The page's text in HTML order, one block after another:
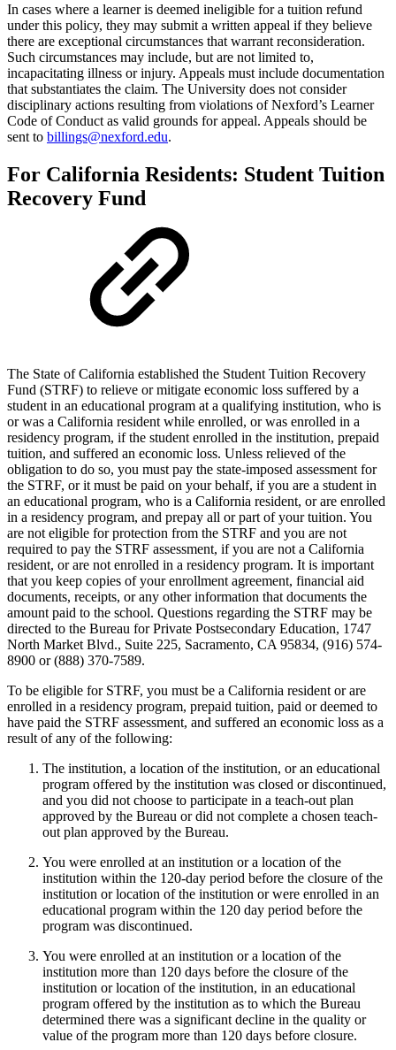
In cases where a learner is deemed ineligible for a tuition refund
under this policy, they may submit a written appeal if they believe
there are exceptional circumstances that warrant reconsideration.
Such circumstances may include, but are not limited to,
incapacitating illness or injury. Appeals must include documentation
that substantiates the claim. The University does not consider
disciplinary actions resulting from violations of Nexford’s Learner
Code of Conduct as valid grounds for appeal. Appeals should be
sent to billings@nexford.edu.
For California Residents: Student Tuition
Recovery Fund
The State of California established the Student Tuition Recovery
Fund (STRF) to relieve or mitigate economic loss suffered by a
student in an educational program at a qualifying institution, who is
or was a California resident while enrolled, or was enrolled in a
residency program, if the student enrolled in the institution, prepaid
tuition, and suffered an economic loss. Unless relieved of the
obligation to do so, you must pay the state-imposed assessment for
the STRF, or it must be paid on your behalf, if you are a student in
an educational program, who is a California resident, or are enrolled
in a residency program, and prepay all or part of your tuition. You
are not eligible for protection from the STRF and you are not
required to pay the STRF assessment, if you are not a California
resident, or are not enrolled in a residency program. It is important
that you keep copies of your enrollment agreement, financial aid
documents, receipts, or any other information that documents the
amount paid to the school. Questions regarding the STRF may be
directed to the Bureau for Private Postsecondary Education, 1747
North Market Blvd., Suite 225, Sacramento, CA 95834, (916) 574-
8900 or (888) 370-7589.
To be eligible for STRF, you must be a California resident or are
enrolled in a residency program, prepaid tuition, paid or deemed to
have paid the STRF assessment, and suffered an economic loss as a
result of any of the following:
The institution, a location of the institution, or an educational
program offered by the institution was closed or discontinued,
and you did not choose to participate in a teach-out plan
approved by the Bureau or did not complete a chosen teach-
out plan approved by the Bureau.
You were enrolled at an institution or a location of the
institution within the 120-day period before the closure of the
institution or location of the institution or were enrolled in an
educational program within the 120 day period before the
program was discontinued.
You were enrolled at an institution or a location of the
institution more than 120 days before the closure of the
institution or location of the institution, in an educational
program offered by the institution as to which the Bureau
determined there was a significant decline in the quality or
value of the program more than 120 days before closure.